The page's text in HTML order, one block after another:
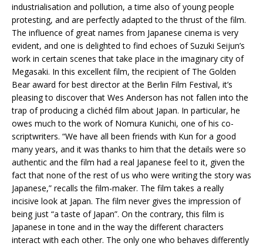
industrialisation and pollution, a time also of young people
protesting, and are perfectly adapted to the thrust of the film.
The influence of great names from Japanese cinema is very
evident, and one is delighted to find echoes of Suzuki Seijun’s
work in certain scenes that take place in the imaginary city of
Megasaki. In this excellent film, the recipient of The Golden
Bear award for best director at the Berlin Film Festival, it’s
pleasing to discover that Wes Anderson has not fallen into the
trap of producing a clichéd film about Japan. In particular, he
owes much to the work of Nomura Kunichi, one of his co-
scriptwriters. “We have all been friends with Kun for a good
many years, and it was thanks to him that the details were so
authentic and the film had a real Japanese feel to it, given the
fact that none of the rest of us who were writing the story was
Japanese,” recalls the film-maker. The film takes a really
incisive look at Japan. The film never gives the impression of
being just “a taste of Japan”. On the contrary, this film is
Japanese in tone and in the way the different characters
interact with each other. The only one who behaves differently